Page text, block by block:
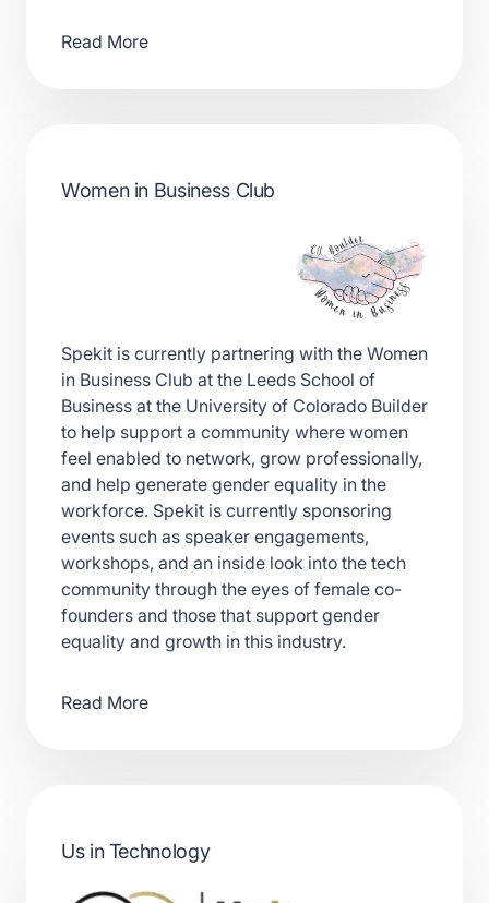
Read More
Women in Business Club
Spekit is currently partnering with the Women
in Business Club at the Leeds School of
Business at the University of Colorado Builder
to help support a community where women
feel enabled to network, grow professionally,
and help generate gender equality in the
workforce. Spekit is currently sponsoring
events such as speaker engagements,
workshops, and an inside look into the tech
community through the eyes of female co-
founders and those that support gender
equality and growth in this industry.
Read More
Us in Technology